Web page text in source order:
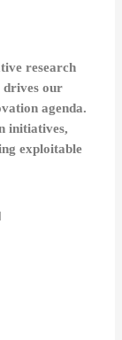
research
drives our
agenda.
initiatives,
exploitable